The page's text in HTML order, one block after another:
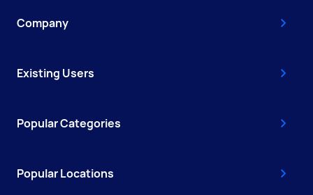
Company
Existing Users
Popular Categories
Popular Locations